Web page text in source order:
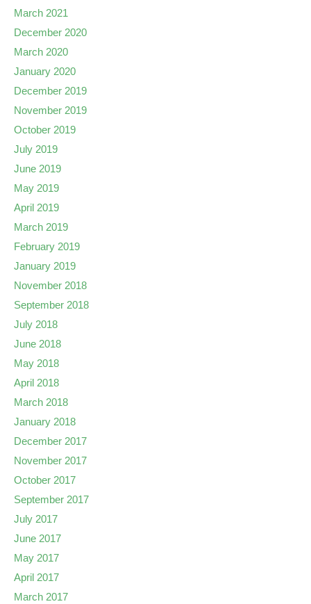
March 2021
December 2020
March 2020
January 2020
December 2019
November 2019
October 2019
July 2019
June 2019
May 2019
April 2019
March 2019
February 2019
January 2019
November 2018
September 2018
July 2018
June 2018
May 2018
April 2018
March 2018
January 2018
December 2017
November 2017
October 2017
September 2017
July 2017
June 2017
May 2017
April 2017
March 2017